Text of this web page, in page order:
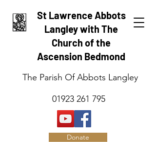
St Lawrence Abbots
Langley with The
Church of the
Ascension Bedmond
The Parish Of Abbots Langley
01923 261 795
Donate